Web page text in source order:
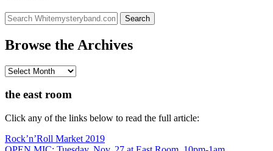
Browse the Archives
the east room
Click any of the links below to read the full article:
Rock’n’Roll Market 2019